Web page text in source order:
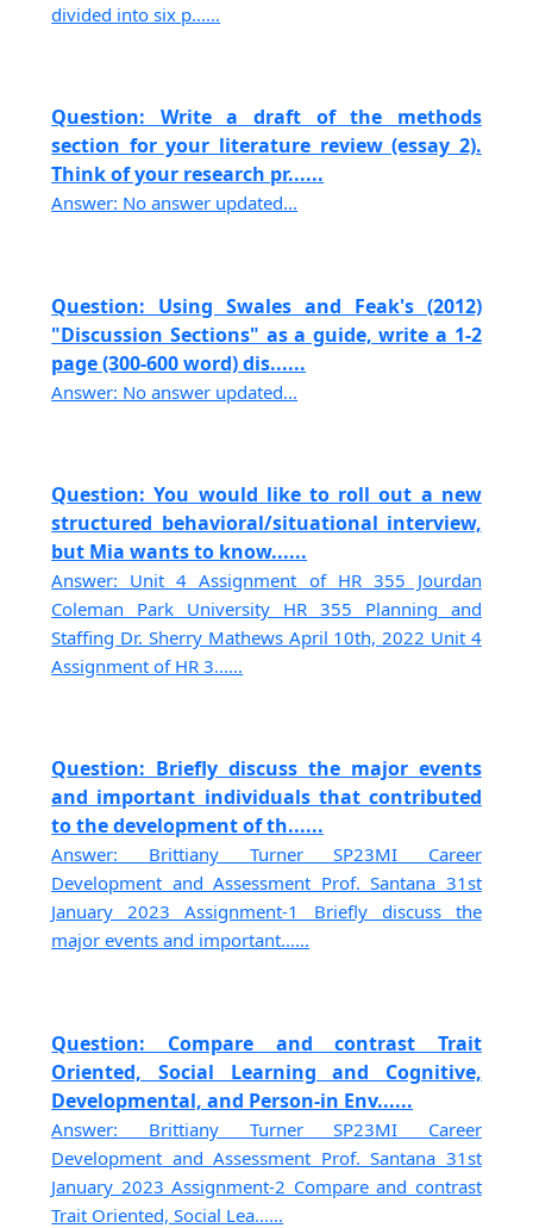
divided into six p......
Question: Write a draft of the methods
section for your literature review (essay 2).
Think of your research pr......
Answer: No answer updated...
Question: Using Swales and Feak's (2012)
"Discussion Sections" as a guide, write a 1-2
page (300-600 word) dis......
Answer: No answer updated...
Question: You would like to roll out a new
structured behavioral/situational interview,
but Mia wants to know......
Answer: Unit 4 Assignment of HR 355 Jourdan
Coleman Park University HR 355 Planning and
Staffing Dr. Sherry Mathews April 10th, 2022 Unit 4
Assignment of HR 3......
Question: Briefly discuss the major events
and important individuals that contributed
to the development of th......
Answer: Brittiany Turner SP23MI Career
Development and Assessment Prof. Santana 31st
January 2023 Assignment-1 Briefly discuss the
major events and important......
Question: Compare and contrast Trait
Oriented, Social Learning and Cognitive,
Developmental, and Person-in Env......
Answer: Brittiany Turner SP23MI Career
Development and Assessment Prof. Santana 31st
January 2023 Assignment-2 Compare and contrast
Trait Oriented, Social Lea......